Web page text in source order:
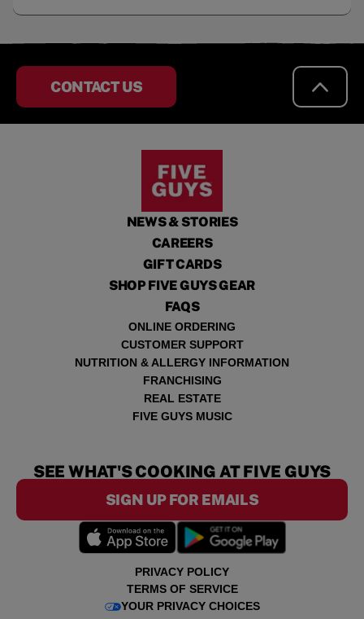
CONTACT US
NEWS & STORIES
CAREERS
GIFT CARDS
SHOP FIVE GUYS GEAR
FAQS
ONLINE ORDERING
CUSTOMER SUPPORT
NUTRITION & ALLERGY INFORMATION
FRANCHISING
REAL ESTATE
FIVE GUYS MUSIC
PRIVACY POLICY
TERMS OF SERVICE
YOUR PRIVACY CHOICES
SEE WHAT'S COOKING AT FIVE GUYS
SIGN UP FOR EMAILS